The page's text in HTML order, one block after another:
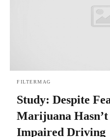
FILTERMAG
Study: Despite
Marijuana
Impaired Driving